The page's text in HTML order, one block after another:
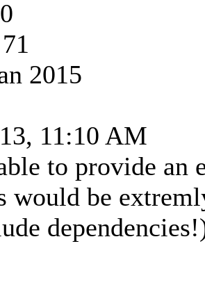
2015
11:10 AM
to provide an
would be